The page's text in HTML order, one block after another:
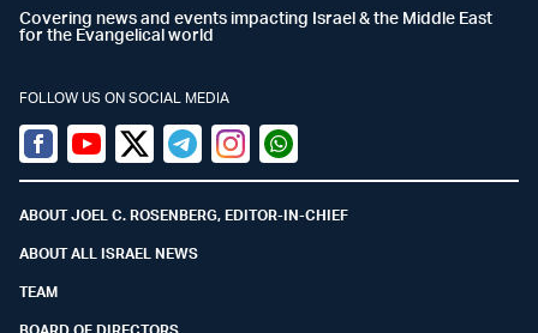
Covering news and events impacting Israel & the Middle East
for the Evangelical world
FOLLOW US ON SOCIAL MEDIA
Facebook
YoutubeTwitter (X)
TelegramInstagramWhatsapp
ABOUT JOEL C. ROSENBERG, EDITOR-IN-CHIEF
ABOUT ALL ISRAEL NEWS
TEAM